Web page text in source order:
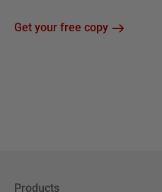
Get your free copy
Products